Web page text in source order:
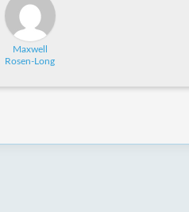
Maxwell
Rosen-Long